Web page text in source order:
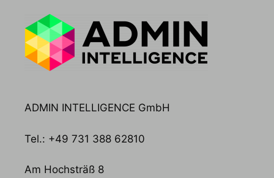
ADMIN INTELLIGENCE GmbH
Tel.: +49 731 388 62810
Am Hochsträß 8